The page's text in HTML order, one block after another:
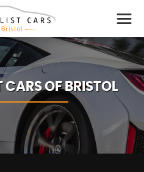
CARS OF BRISTOL